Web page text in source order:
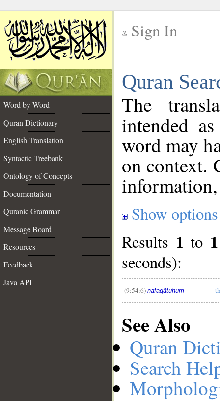
Sign In
Quran
Word by Word
Quran Dictionary
English Translation
Syntactic Treebank
Ontology of Concepts
Documentation
Quranic Grammar
Message Board
Resources
Feedback
Java API
The
intended
word may
on context.
Show options
Results 1 to 1
seconds):
(9:54:6) nafaqātuhum
See Also
Quran
Search